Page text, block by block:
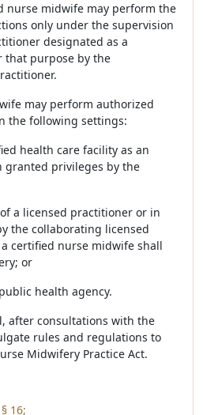
nurse midwife may perform the
only under the supervision
designated as a
that purpose by the
may perform authorized
the following settings:
health care facility as an
granted privileges by the
a licensed practitioner or in
the collaborating licensed
certified nurse midwife shall
or
health agency.
after consultations with the
rules and regulations to
Midwifery Practice Act.
16;